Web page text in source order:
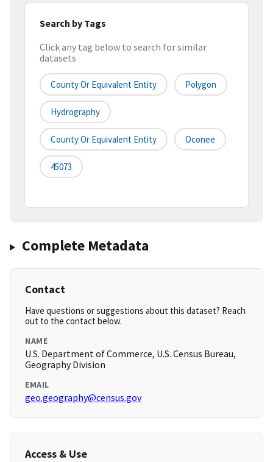
Search by Tags
Click any tag below to search for similar
datasets
County Or Equivalent Entity Polygon
Hydrography
County Or Equivalent Entity Oconee
45073
Complete Metadata
Contact
Have questions or suggestions about this dataset? Reach
out to the contact below.
NAME
U.S. Department of Commerce, U.S. Census Bureau,
Geography Division
EMAIL
geo.geography@census.gov
Access & Use